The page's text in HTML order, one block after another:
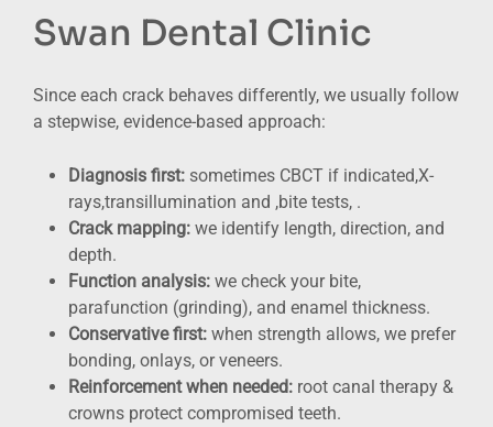
Swan Dental Clinic
Since each crack behaves differently, we usually follow
a stepwise, evidence-based approach:
Diagnosis first: sometimes CBCT if indicated,X-
rays,transillumination and ,bite tests, .
Crack mapping: we identify length, direction, and
depth.
Function analysis: we check your bite,
parafunction (grinding), and enamel thickness.
Conservative first: when strength allows, we prefer
bonding, onlays, or veneers.
Reinforcement when needed: root canal therapy &
crowns protect compromised teeth.